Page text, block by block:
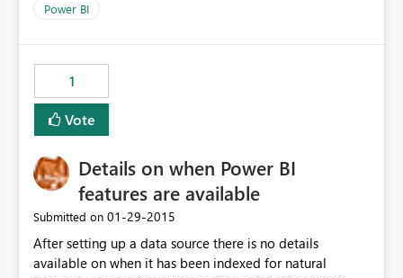
Power BI
1
Vote
Details on when Power BI
features are available
Submitted on ‎01-29-2015
After setting up a data source there is no details
available on when it has been indexed for natural